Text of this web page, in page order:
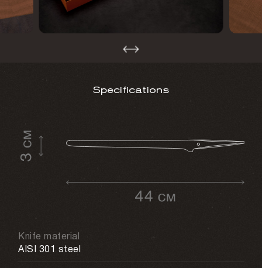
Specifications
Knife material
AISI 301 steel